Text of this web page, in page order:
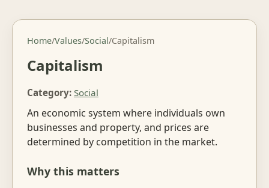
Home/Values/Social/Capitalism
Capitalism
Category: Social
An economic system where individuals own
businesses and property, and prices are
determined by competition in the market.
Why this matters